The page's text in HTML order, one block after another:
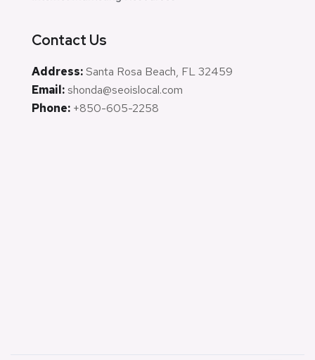
Contact Us
Address:Santa Rosa Beach, FL 32459
Email: shonda@seoislocal.com
Phone: +850-605-2258